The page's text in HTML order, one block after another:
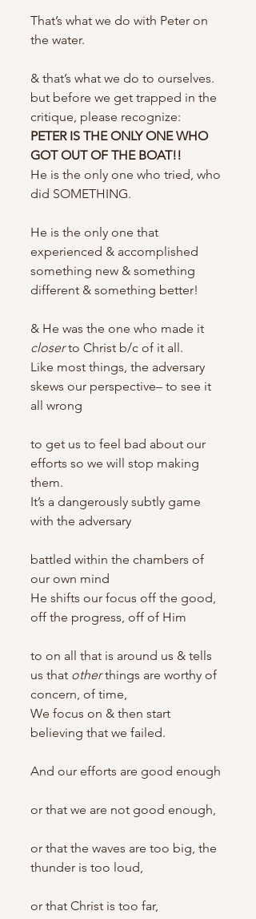
That’s what we do with Peter on
the water.
& that’s what we do to ourselves.
but before we get trapped in the
critique, please recognize:
PETER IS THE ONLY ONE WHO
GOT OUT OF THE BOAT!!
He is the only one who tried, who
did SOMETHING.
He is the only one that
experienced & accomplished
something new & something
different & something better!
& He was the one who made it
closer to Christ b/c of it all.
Like most things, the adversary
skews our perspective– to see it
all wrong
to get us to feel bad about our
efforts so we will stop making
them.
It’s a dangerously subtly game
with the adversary
battled within the chambers of
our own mind
He shifts our focus off the good,
off the progress, off of Him
to on all that is around us & tells
us that other things are worthy of
concern, of time,
We focus on & then start
believing that we failed.
And our efforts are good enough
or that we are not good enough,
or that the waves are too big, the
thunder is too loud,
or that Christ is too far,